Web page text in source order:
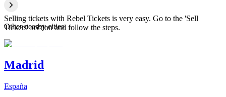
Selling tickets with Rebel Tickets is very easy. Go to the 'Sell
Tickets' section and follow the steps.
Other nearby cities
Madrid
España